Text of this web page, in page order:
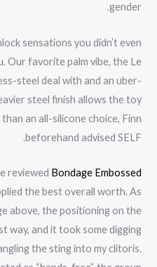
gender.
sensations you didn’t even
Our favorite palm vibe, the Le
steel deal with and an uber-
steel finish allows the toy
an all-silicone choice, Finn
beforehand advised SELF.
reviewed Bondage Embossed
the best overall worth. As
above, the positioning on the
way, and it took some digging
the sting into my clitoris.